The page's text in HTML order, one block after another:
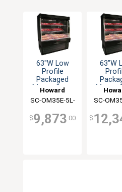
63"W Low
Profile
Packaged
Meats Open
Howard
McCray
SC-OM35E-5L-
$9,873 .00
63"W
Meats
SC-
$